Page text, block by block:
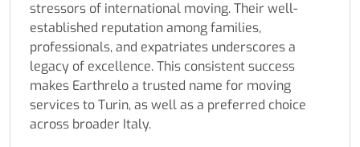
stressors of international moving. Their well-
established reputation among families,
professionals, and expatriates underscores a
legacy of excellence. This consistent success
makes Earthrelo a trusted name for moving
services to Turin, as well as a preferred choice
across broader Italy.